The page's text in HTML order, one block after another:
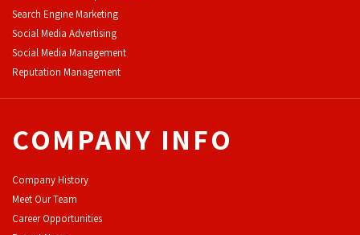
Search Engine Marketing
Social Media Advertising
Social Media Management
Reputation Management
COMPANY INFO
Company History
Meet Our Team
Career Opportunities